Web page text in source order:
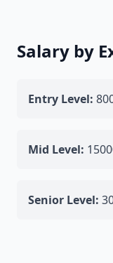
Salary by
Entry Level:
Mid Level:
Senior Level: